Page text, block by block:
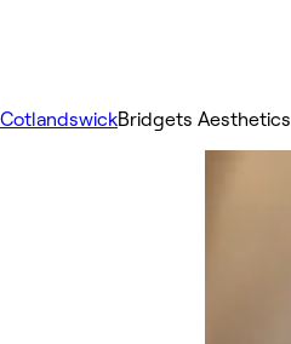
CotlandswickBridgets Aesthetics